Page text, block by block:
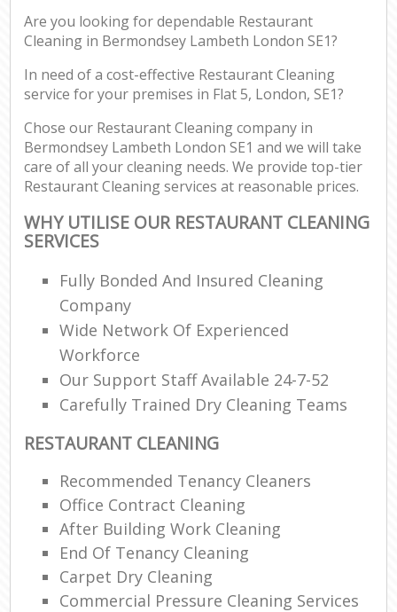
Are you looking for dependable Restaurant
Cleaning in Bermondsey Lambeth London SE1?
In need of a cost-effective Restaurant Cleaning
service for your premises in Flat 5, London, SE1?
Chose our Restaurant Cleaning company in
Bermondsey Lambeth London SE1 and we will take
care of all your cleaning needs. We provide top-tier
Restaurant Cleaning services at reasonable prices.
WHY UTILISE OUR RESTAURANT CLEANING
SERVICES
Fully Bonded And Insured Cleaning
Company
Wide Network Of Experienced
Workforce
Our Support Staff Available 24-7-52
Carefully Trained Dry Cleaning Teams
RESTAURANT CLEANING
Recommended Tenancy Cleaners
Office Contract Cleaning
After Building Work Cleaning
End Of Tenancy Cleaning
Carpet Dry Cleaning
Commercial Pressure Cleaning Services